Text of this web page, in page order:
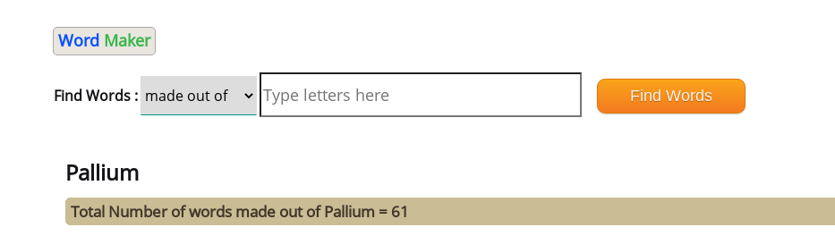
Word Maker
Find Words :
Pallium
Total Number of words made out of Pallium = 61